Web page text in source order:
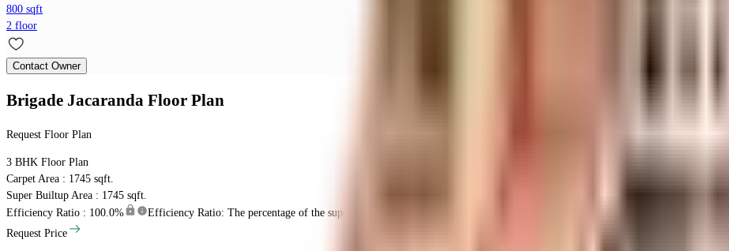
800 sqft
2 floor
Contact Owner
Brigade Jacaranda Floor Plan
Request Floor Plan
3 BHK Floor Plan
Carpet Area : 1745 sqft.
Super Builtup Area : 1745 sqft.
Efficiency Ratio : 100.0%
Efficiency Ratio: The percentage of the super built-up area that is usable carpet area. A higher efficiency ratio indicates better
Request Price